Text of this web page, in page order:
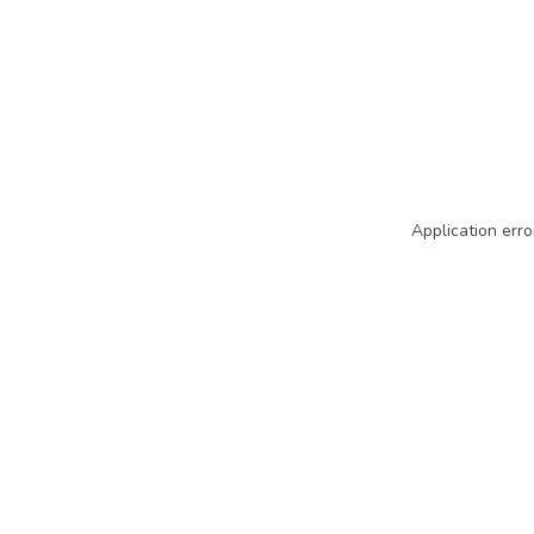
Application